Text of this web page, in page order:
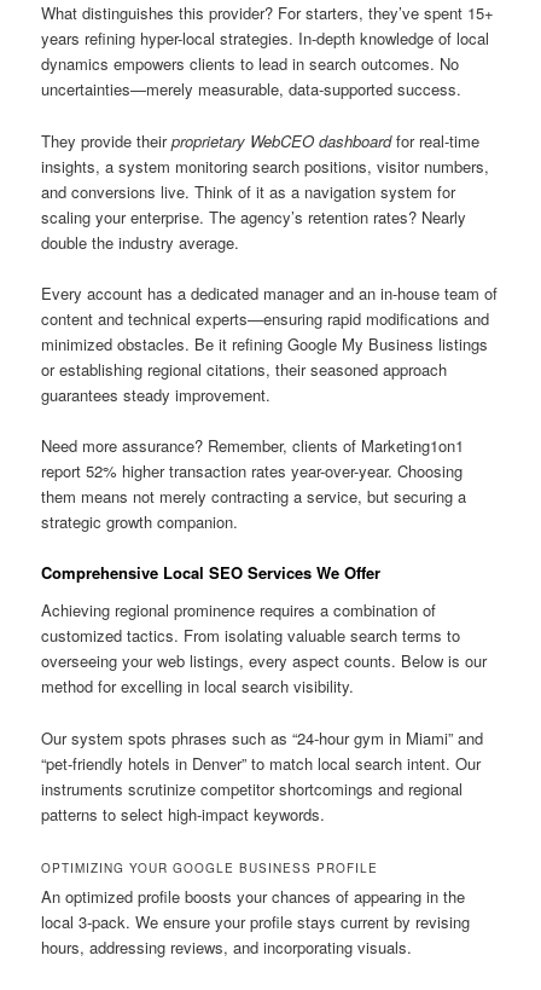
What distinguishes this provider? For starters, they’ve spent 15+
years refining hyper-local strategies. In-depth knowledge of local
dynamics empowers clients to lead in search outcomes. No
uncertainties—merely measurable, data-supported success.
They provide theirproprietary WebCEO dashboardfor real-time
insights, a system monitoring search positions, visitor numbers,
and conversions live. Think of it as a navigation system for
scaling your enterprise. The agency’s retention rates? Nearly
double the industry average.
Every account has a dedicated manager and an in-house team of
content and technical experts—ensuring rapid modifications and
minimized obstacles. Be it refining Google My Business listings
or establishing regional citations, their seasoned approach
guarantees steady improvement.
Need more assurance? Remember, clients of Marketing1on1
report 52% higher transaction rates year-over-year. Choosing
them means not merely contracting a service, but securing a
strategic growth companion.
Comprehensive Local SEO Services We Offer
Achieving regional prominence requires a combination of
customized tactics. From isolating valuable search terms to
overseeing your web listings, every aspect counts. Below is our
method for excelling in local search visibility.
Our system spots phrases such as “24-hour gym in Miami” and
“pet-friendly hotels in Denver” to match local search intent. Our
instruments scrutinize competitor shortcomings and regional
patterns to select high-impact keywords.
OPTIMIZING YOUR GOOGLE BUSINESS PROFILE
An optimized profile boosts your chances of appearing in the
local 3-pack. We ensure your profile stays current by revising
hours, addressing reviews, and incorporating visuals.